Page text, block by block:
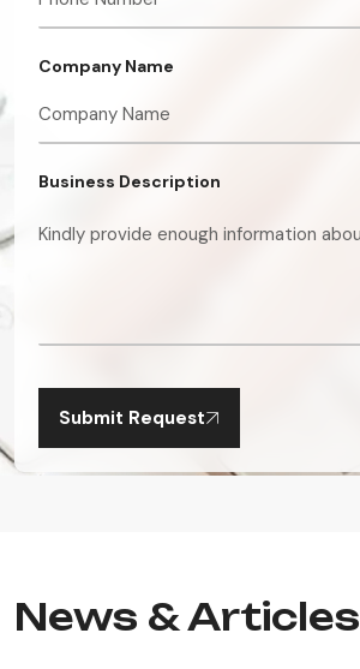
Company Name
Business Description
Submit Request
News & Articles